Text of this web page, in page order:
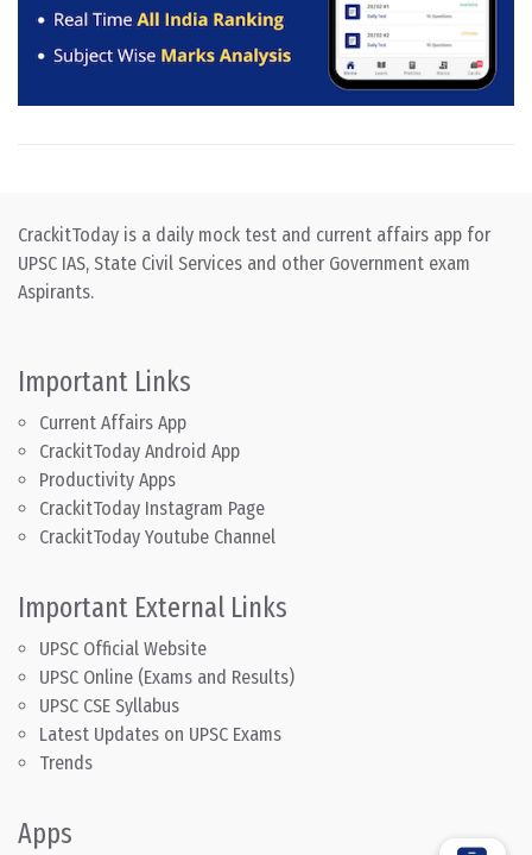
CrackitToday is a daily mock test and current affairs app for
UPSC IAS, State Civil Services and other Government exam
Aspirants.
Important Links
Current Affairs App
CrackitToday Android App
Productivity Apps
CrackitToday Instagram Page
CrackitToday Youtube Channel
Important External Links
UPSC Official Website
UPSC Online (Exams and Results)
UPSC CSE Syllabus
Latest Updates on UPSC Exams
Trends
Apps